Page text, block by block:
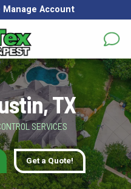
Manage Account
TX
SERVICES
Get a Quote!
for
Name
*